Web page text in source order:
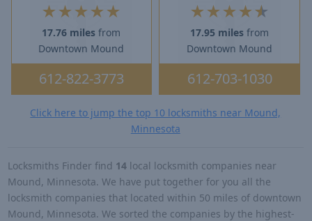
★ ★★★ ★
17.76 miles from
Downtown Mound
612-822-3773
★ ★★★★
17.95 miles from
Downtown Mound
612-703-1030
Click here to jump the top 10 locksmiths near Mound,
Minnesota
Locksmiths Finder find 14local locksmith companies near
Mound, Minnesota. We have put together for you all the
locksmith companies that located within 50 miles of downtown
Mound, Minnesota. We sorted the companies by the highest-